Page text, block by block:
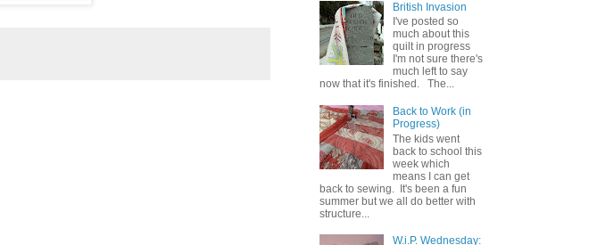
British Invasion
I've posted so
much about this
quilt in progress
I'm not sure there's
much left to say
now that it's finished. The...
Back to Work (in
Progress)
The kids went
back to school this
week which
means I can get
back to sewing. It's been a fun
summer but we all do better with
structure...
W.i.P. Wednesday: